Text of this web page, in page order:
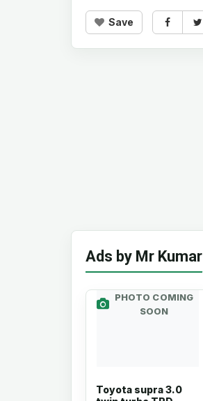
Save
Ads by Mr Kumar
PHOTO COMING
SOON
Toyota supra 3.0